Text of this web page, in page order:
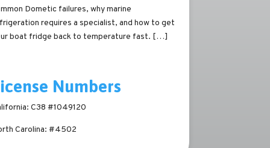
Dometic failures, why marine
requires a specialist, and how to get
boat fridge back to temperature fast. […]
Numbers
C38 #1049120
Carolina: #4502